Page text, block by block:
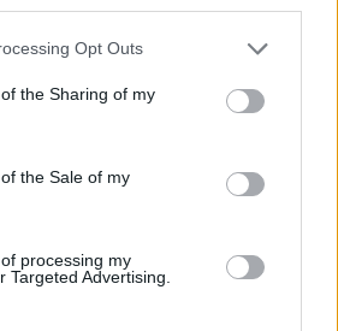
app uses one or more Google
or usage behaviour. You may click to
to Google and its third-party tags to
specified purposes in below Google
Opt Outs
the Sharing of my
the Sale of my
processing my
Targeted Advertising.
and narrative fairness, and
city planning maps as an
hobby.